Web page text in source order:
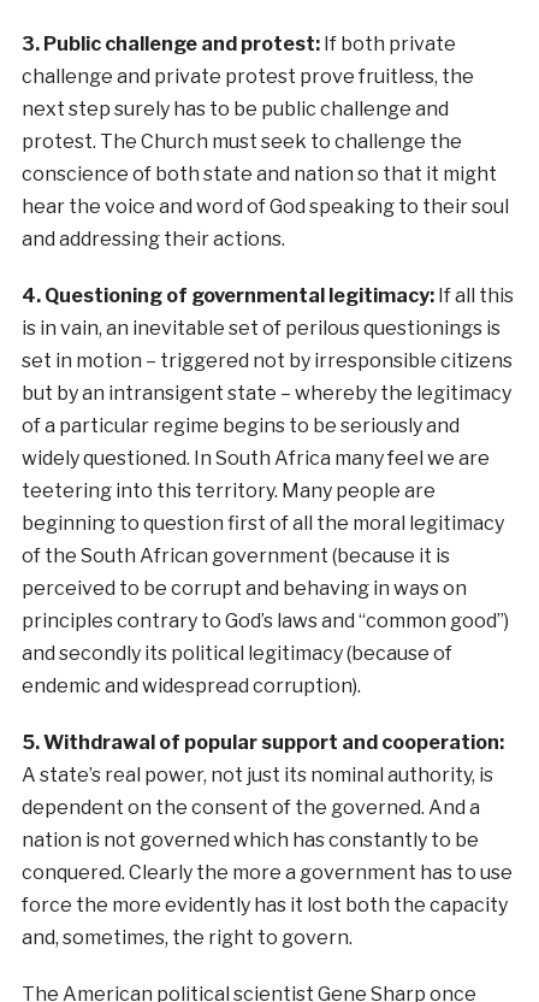
3. Public challenge and protest:If both private
challenge and private protest prove fruitless, the
next step surely has to be public challenge and
protest. The Church must seek to challenge the
conscience of both state and nation so that it might
hear the voice and word of God speaking to their soul
and addressing their actions.
4. Questioning of governmental legitimacy:If all this
is in vain, an inevitable set of perilous questionings is
set in motion – triggered not by irresponsible citizens
but by an intransigent state – whereby the legitimacy
of a particular regime begins to be seriously and
widely questioned. In South Africa many feel we are
teetering into this territory. Many people are
beginning to question first of all the moral legitimacy
of the South African government (because it is
perceived to be corrupt and behaving in ways on
principles contrary to God’s laws and “common good”)
and secondly its political legitimacy (because of
endemic and widespread corruption).
5. Withdrawal of popular support and cooperation:
A state’s real power, not just its nominal authority, is
dependent on the consent of the governed. And a
nation is not governed which has constantly to be
conquered. Clearly the more a government has to use
force the more evidently has it lost both the capacity
and, sometimes, the right to govern.
The American political scientist Gene Sharp once